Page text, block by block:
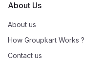
About Us
About us
How Groupkart Works ?
Contact us